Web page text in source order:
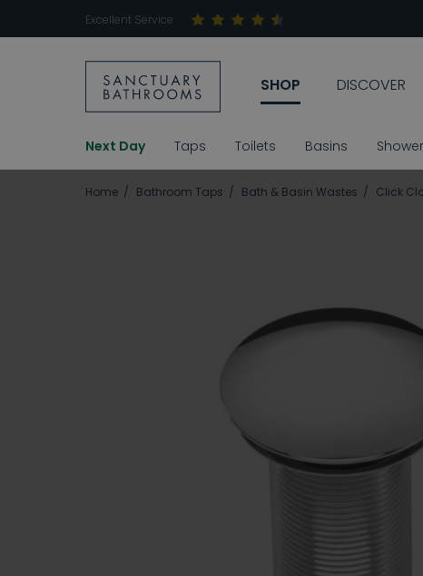
Excellent Service
SHOP DISCOVER
Next Day Taps Toilets Basins
Home Bathroom Taps Bath & Basin Wastes Click